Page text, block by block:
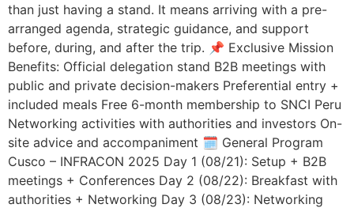
than just having a stand. It means arriving with a pre-
arranged agenda, strategic guidance, and support
before, during, and after the trip. 📌 Exclusive Mission
Benefits: Official delegation stand B2B meetings with
public and private decision-makers Preferential entry +
included meals Free 6-month membership to SNCI Peru
Networking activities with authorities and investors On-
site advice and accompaniment 🗓️ General Program
Cusco – INFRACON 2025 Day 1 (08/21): Setup + B2B
meetings + Conferences Day 2 (08/22): Breakfast with
authorities + Networking Day 3 (08/23): Networking